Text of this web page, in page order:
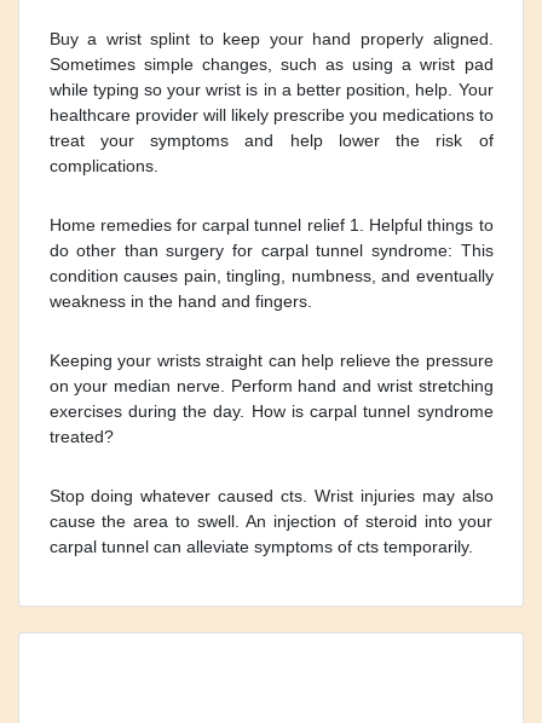
Buy a wrist splint to keep your hand properly aligned.
Sometimes simple changes, such as using a wrist pad
while typing so your wrist is in a better position, help. Your
healthcare provider will likely prescribe you medications to
treat your symptoms and help lower the risk of
complications.
Home remedies for carpal tunnel relief 1. Helpful things to
do other than surgery for carpal tunnel syndrome: This
condition causes pain, tingling, numbness, and eventually
weakness in the hand and fingers.
Keeping your wrists straight can help relieve the pressure
on your median nerve. Perform hand and wrist stretching
exercises during the day. How is carpal tunnel syndrome
treated?
Stop doing whatever caused cts. Wrist injuries may also
cause the area to swell. An injection of steroid into your
carpal tunnel can alleviate symptoms of cts temporarily.